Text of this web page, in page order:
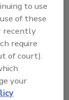
to use
of these
recently
require
of court).
your